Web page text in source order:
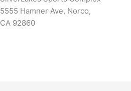
5555 Hamner Ave, Norco,
CA 92860